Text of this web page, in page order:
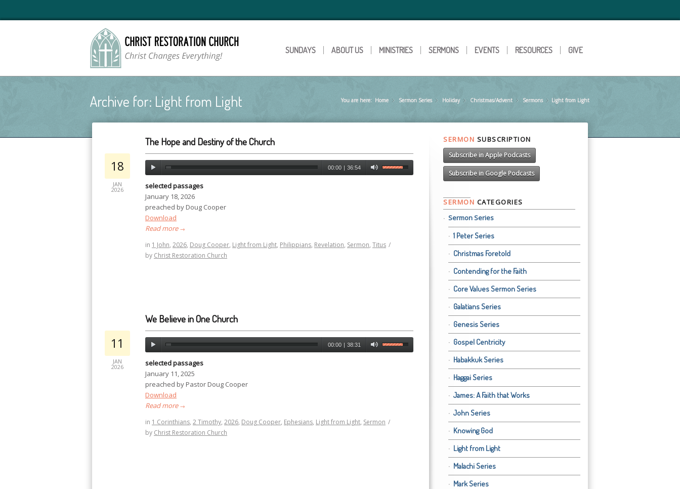
SUNDAYS ABOUT US MINISTRIES SERMONS EVENTS RESOURCES GIVE
Archive for: Light from Light You are here: Home »
Sermon Series »
Holiday »
Christmas/Advent »
Sermons »
Light from Light
The Hope and Destiny of the Church
18
JAN
2026
00:00 | 36:54
selected passages
January 18, 2026
preached by Doug Cooper
Download
Read more→
in 1 John, 2026, Doug Cooper, Light from Light, Philippians, Revelation, Sermon, Titus /
by Christ Restoration Church
We Believe in One Church
11
JAN
2026
00:00 | 38:31
selected passages
January 11, 2025
preached by Pastor Doug Cooper
Download
Read more→
in 1 Corinthians, 2 Timothy, 2026, Doug Cooper, Ephesians, Light from Light, Sermon /
by Christ Restoration Church
SERMON SUBSCRIPTION
Subscribe in Apple Podcasts
Subscribe in Google Podcasts
SERMON CATEGORIES
Sermon Series
1 Peter Series
Christmas Foretold
Contending for the Faith
Core Values Sermon Series
Galatians Series
Genesis Series
Gospel Centricity
Habakkuk Series
Haggai Series
James: A Faith that Works
John Series
Knowing God
Light from Light
Malachi Series
Mark Series